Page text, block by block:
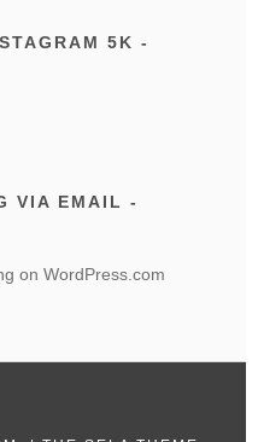
5K
VIA EMAIL
on WordPress.com